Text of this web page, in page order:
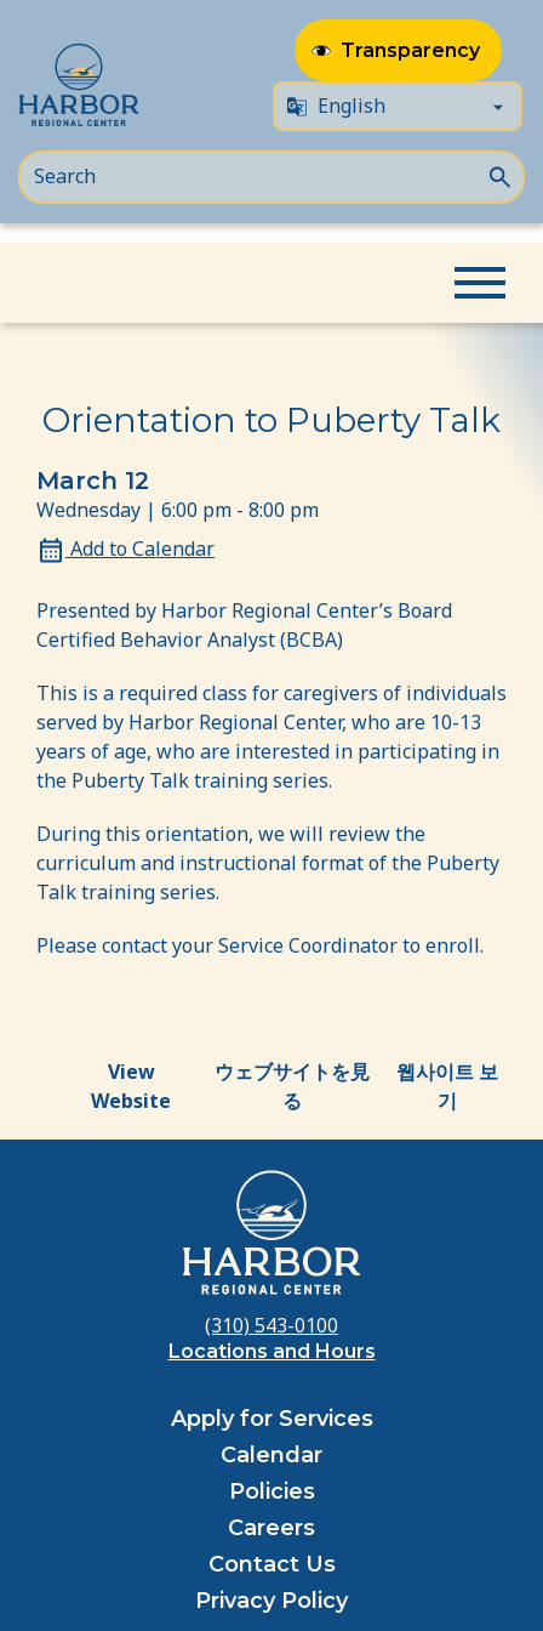
to
to
Transparency
Orientation to Puberty Talk
March 12
Wednesday | 6:00 pm - 8:00 pm
Add to Calendar
Presented by Harbor Regional Center’s Board
Certified Behavior Analyst (BCBA)
This is a required class for caregivers of individuals
served by Harbor Regional Center, who are 10-13
years of age, who are interested in participating in
the Puberty Talk training series.
During this orientation, we will review the
curriculum and instructional format of the Puberty
Talk training series.
Please contact your Service Coordinator to enroll.
View
Website
ウェブサイトを見
る
웹사이트 보
기
(310) 543-0100
Locations and Hours
Apply for Services
Calendar
Policies
Careers
Contact Us
Privacy Policy